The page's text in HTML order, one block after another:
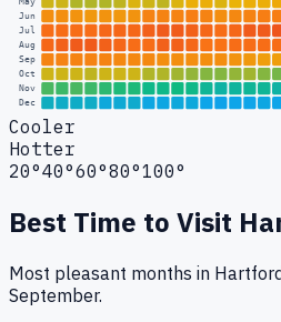
Jun
Jul
Aug
Sep
Oct
Nov
Dec
Cooler
Hotter
20°40°60°80°100°
Best Time to Visit
Most pleasant months in
September.